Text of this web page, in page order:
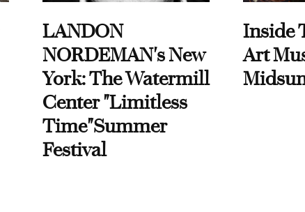
LANDON
NORDEMAN's New
York: The Watermill
Center "Limitless
Time"Summer
Festival
Inside
Art